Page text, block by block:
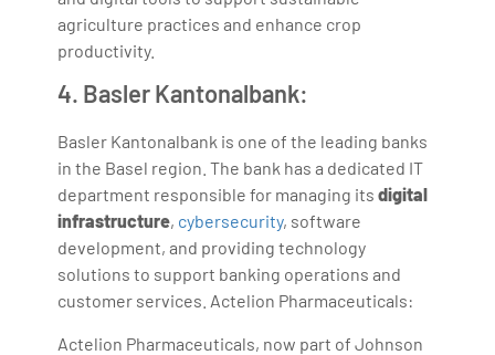
agriculture practices and enhance crop
productivity.
4. Basler Kantonalbank:
Basler Kantonalbank is one of the leading banks
in the Basel region. The bank has a dedicated IT
department responsible for managing itsdigital
infrastructure, cybersecurity, software
development, and providing technology
solutions to support banking operations and
customer services. Actelion Pharmaceuticals:
Actelion Pharmaceuticals, now part of Johnson